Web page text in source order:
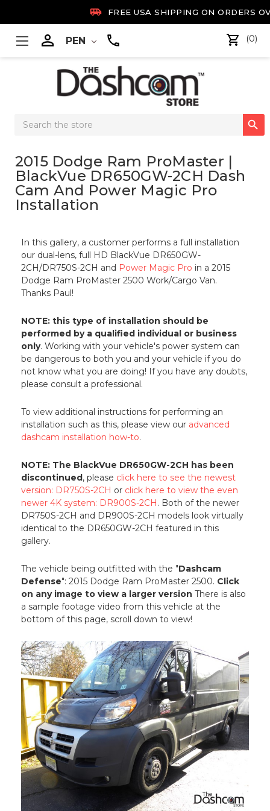
 FREE USA SHIPPING ON ORDERS
 PEN (0)
Search

2015 Dodge Ram ProMaster |
BlackVue DR650GW-2CH Dash
Cam And Power Magic Pro
Installation
In this gallery, a customer performs a full installation
our dual-lens, full HD BlackVue DR650GW-
2CH/DR750S-2CH and Power Magic Pro in a 2015
Dodge Ram ProMaster 2500 Work/Cargo Van.
Thanks Paul!
NOTE: this type of installation should be
performed by a qualified individual or business
only. Working with your vehicle's power system can
be dangerous to both you and your vehicle if you do
not know what you are doing! If you have any doubts,
please consult a professional.
To view additional instructions for performing an
installation such as this, please view our advanced
dashcam installation how-to.
NOTE: The BlackVue DR650GW-2CH has been
discontinued , please click here to see the newest
version: DR750S-2CH or click here to view the even
newer 4K system: DR900S-2CH . Both of the newer
DR750S-2CH and DR900S-2CH models look virtually
identical to the DR650GW-2CH featured in this
gallery.
The vehicle being outfitted with the "Dashcam
Defense": 2015 Dodge Ram ProMaster 2500. Click
on any image to view a larger version There is also
a sample footage video from this vehicle at the
bottom of this page, scroll down to view!